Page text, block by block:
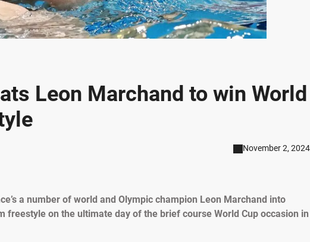
Leon Marchand to win World
November 2, 2024
a number of world and Olympic champion Leon Marchand into
freestyle on the ultimate day of the brief course World Cup occasion in